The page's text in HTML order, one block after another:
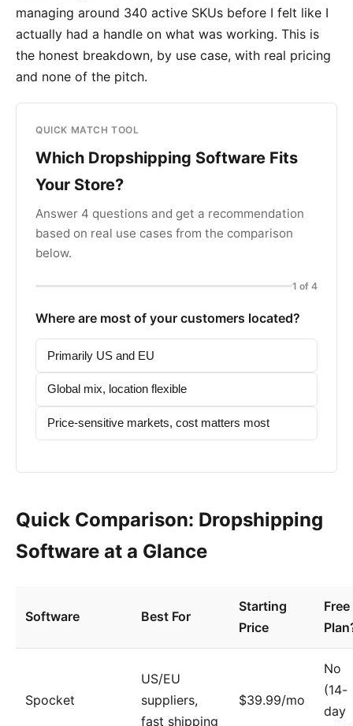
managing around 340 active SKUs before I felt like I
actually had a handle on what was working. This is
the honest breakdown, by use case, with real pricing
and none of the pitch.
QUICK MATCH TOOL
Which Dropshipping Software Fits
Your Store?
Answer 4 questions and get a recommendation
based on real use cases from the comparison
below.
1 of 4
Where are most of your customers located?
Primarily US and EU
Global mix, location flexible
Price-sensitive markets, cost matters most
Quick Comparison: Dropshipping
Software at a Glance
Software Best For
Starting
Price
Free
Spocket
US/EU
suppliers,
fast shipping
$39.99/mo
No
(14-
day